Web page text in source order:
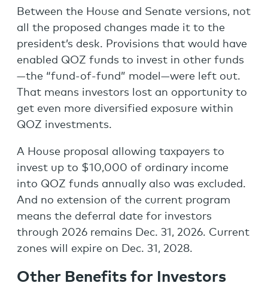
Between the House and Senate versions, not
all the proposed changes made it to the
president’s desk. Provisions that would have
enabled QOZ funds to invest in other funds
—the “fund-of-fund” model—were left out.
That means investors lost an opportunity to
get even more diversified exposure within
QOZ investments.
A House proposal allowing taxpayers to
invest up to $10,000 of ordinary income
into QOZ funds annually also was excluded.
And no extension of the current program
means the deferral date for investors
through 2026 remains Dec. 31, 2026. Current
zones will expire on Dec. 31, 2028.
Other Benefits for Investors